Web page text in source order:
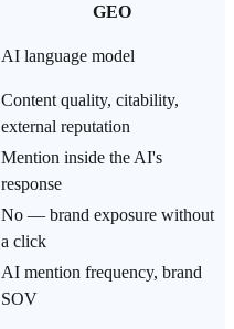
GEO
AI language model
Content quality, citability,
external reputation
Mention inside the AI's
response
No — brand exposure without
a click
AI mention frequency, brand
SOV